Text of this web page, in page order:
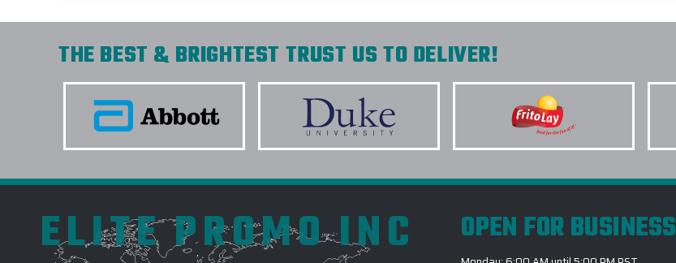
THE BEST & BRIGHTEST TRUST US TO DELIVER!
ELITE PROMO INC OPEN FOR BUSINESS